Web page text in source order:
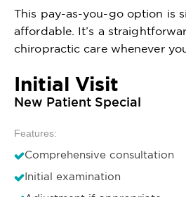
This pay-as-you-go option is
affordable. It’s a
chiropractic care whenever
Initial Visit
New Patient Special
Features:
Comprehensive consultation
Initial examination